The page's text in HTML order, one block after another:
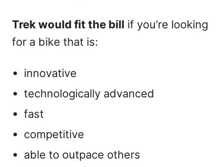
Trek would fit the bill if you’re looking
for a bike that is:
innovative
technologically advanced
fast
competitive
able to outpace others